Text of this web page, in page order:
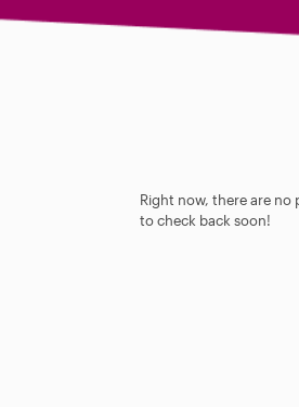
Right now, there are no
to check back soon!